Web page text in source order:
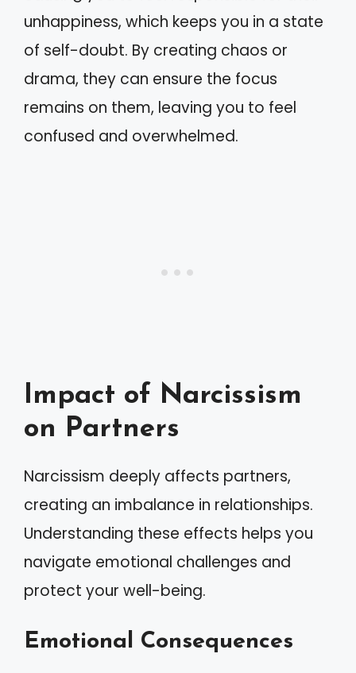
unhappiness, which keeps you in a state
of self-doubt. By creating chaos or
drama, they can ensure the focus
remains on them, leaving you to feel
confused and overwhelmed.
Impact of Narcissism
on Partners
Narcissism deeply affects partners,
creating an imbalance in relationships.
Understanding these effects helps you
navigate emotional challenges and
protect your well-being.
Emotional Consequences